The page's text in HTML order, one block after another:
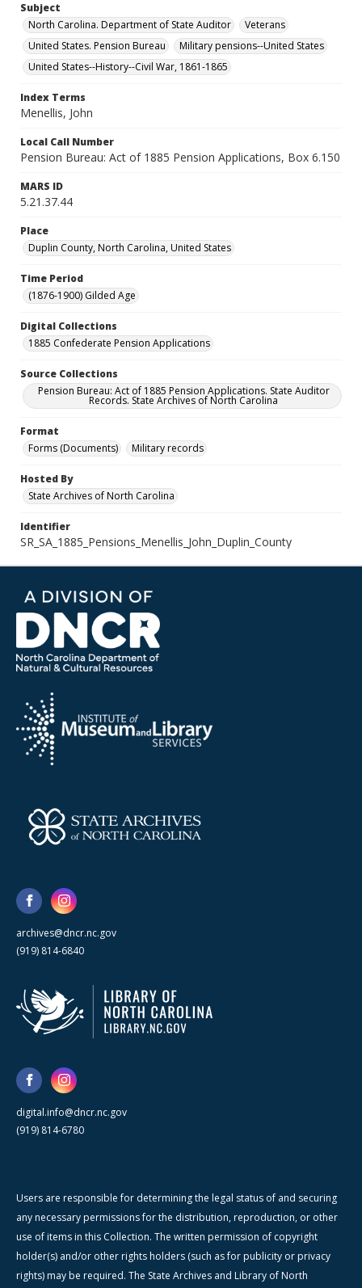
Subject
North Carolina. Department of State Auditor
Veterans
United States. Pension Bureau
Military pensions--United States
United States--History--Civil War, 1861-1865
Index Terms
Menellis, John
Local Call Number
Pension Bureau: Act of 1885 Pension Applications, Box 6.150
MARS ID
5.21.37.44
Place
Duplin County, North Carolina, United States
Time Period
(1876-1900) Gilded Age
Digital Collections
1885 Confederate Pension Applications
Source Collections
Pension Bureau: Act of 1885 Pension Applications. State Auditor
Records. State Archives of North Carolina
Format
Forms (Documents)
Military records
Hosted By
State Archives of North Carolina
Identifier
SR_SA_1885_Pensions_Menellis_John_Duplin_County
archives@dncr.nc.gov
(919) 814-6840
digital.info@dncr.nc.gov
(919) 814-6780
Users are responsible for determining the legal status of and securing
any necessary permissions for the distribution, reproduction, or other
use of items in this Collection. The written permission of copyright
holder(s) and/or other rights holders (such as for publicity or privacy
rights) may be required. The State Archives and Library of North